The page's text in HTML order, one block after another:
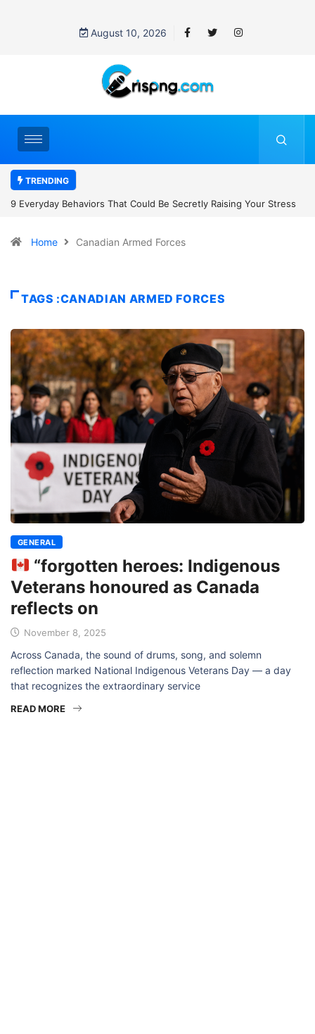
August 10, 2026
TRENDING
Raising Your Stress 7 Cybersecurity Habits Everyone Should
Home Canadian Armed Forces
TAGS :CANADIAN ARMED FORCES
GENERAL
“forgotten heroes: Indigenous
Veterans honoured as Canada
reflects on
November 8, 2025
Across Canada, the sound of drums, song, and solemn
reflection marked National Indigenous Veterans Day — a day
that recognizes the extraordinary service
READ MORE